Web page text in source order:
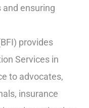
ensuring
provides
Services in
to advocates,
insurance